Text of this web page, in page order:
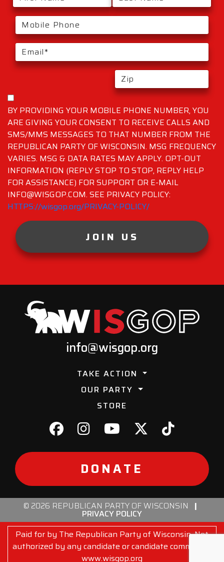
BY PROVIDING YOUR MOBILE PHONE NUMBER, YOU
ARE GIVING YOUR CONSENT TO RECEIVE CALLS AND
SMS/MMS MESSAGES TO THAT NUMBER FROM THE
REPUBLICAN PARTY OF WISCONSIN. MSG FREQUENCY
VARIES. MSG & DATA RATES MAY APPLY. OPT-OUT
INFORMATION (REPLY STOP TO STOP, REPLY HELP
FOR ASSISTANCE) FOR SUPPORT OR E-MAIL
INFO@WISGOP.COM. SEE PRIVACY POLICY:
HTTPS://wisgop.org/PRIVACY-POLICY/
JOIN US
info@wisgop.org
TAKE ACTION
OUR PARTY
STORE
DONATE
© 2026 REPUBLICAN PARTY OF WISCONSIN |
PRIVACY POLICY
Paid for by The Republican Party of Wisconsin. Not
authorized by any candidate or candidate committee.
www.wisgop.org